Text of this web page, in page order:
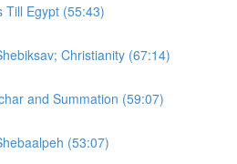
Till Egypt (55:43)
Christianity (67:14)
and Summation (59:07)
(53:07)